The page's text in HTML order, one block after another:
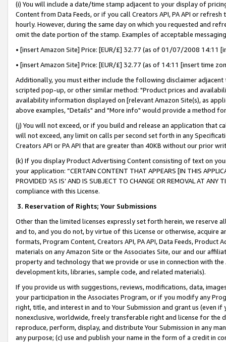
(i) You will include a date/time stamp adjacent to your display of
Content from Data Feeds, or if you call Creators API, PA API or
hourly. However, during the same day on which you requested and
omit the date portion of the stamp. Examples of acceptable
• [insert Amazon Site] Price: [EUR/£] 32.77 (as of 01/07/2008 14:11
• [insert Amazon Site] Price: [EUR/£] 32.77 (as of 14:11 [insert time
Additionally, you must either include the following disclaimer
scripted pop-up, or other similar method: "Product prices and
availability information displayed on [relevant Amazon Site(s), as
above examples, "Details" and "More info" would provide a method
(j) You will not exceed, or if you build and release an application that
will not exceed, any limit on calls per second set forth in any
Creators API or PA API that are greater than 40KB without our prior
(k) If you display Product Advertising Content consisting of text on
your application: “CERTAIN CONTENT THAT APPEARS [IN THIS
PROVIDED ‘AS IS’ AND IS SUBJECT TO CHANGE OR REMOVAL AT
compliance with this License.
3. Reservation of Rights; Your Submissions
Other than the limited licenses expressly set forth herein, we
and to, and you do not, by virtue of this License or otherwise, acquire
formats, Program Content, Creators API, PA API, Data Feeds,
materials on any Amazon Site or the Associates Site, our and our
property and technology that we provide or use in connection with
development kits, libraries, sample code, and related materials).
If you provide us with suggestions, reviews, modifications, data,
your participation in the Associates Program, or if you modify any
right, title, and interest in and to Your Submission and grant us (even
nonexclusive, worldwide, freely transferable right and license for
reproduce, perform, display, and distribute Your Submission in any
any purpose; (c) use and publish your name in the form of a credit in